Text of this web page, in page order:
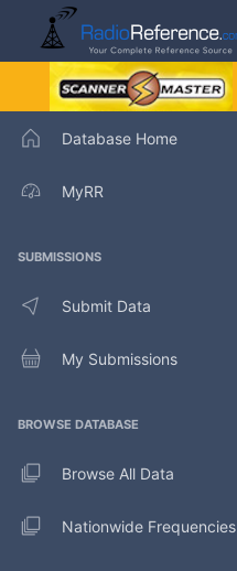
Database Home
MyRR
SUBMISSIONS
Submit Data
My Submissions
BROWSE DATABASE
Browse All Data
Nationwide Frequencies